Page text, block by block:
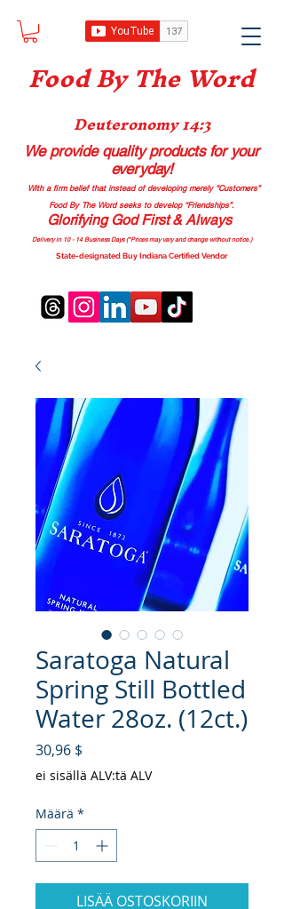
Food By The Word
Deuteronomy 14:3
We provide quality productsfor your
everyday!
With a firm belief that instead of developing merely “Customers”
Food By The Word seeks to develop “Friendships”.
Glorifying God First & Always
Delivery in 10 - 14 Business Days (*Prices may vary and change without notice.)
State-designated Buy Indiana Certified Vendor
Saratoga Natural
Spring Still Bottled
Water 28oz. (12ct.)
30,96 $
ei sisällä ALV:tä ALV
Määrä *
LISÄÄ OSTOSKORIIN